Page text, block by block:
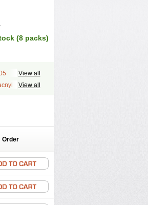
(8 packs)
View all
View all
Order